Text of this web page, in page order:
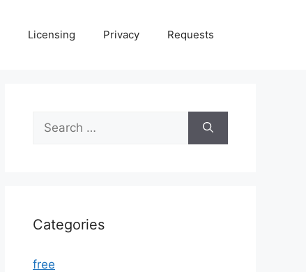
Licensing Privacy Requests
Search
for:
Categories
free